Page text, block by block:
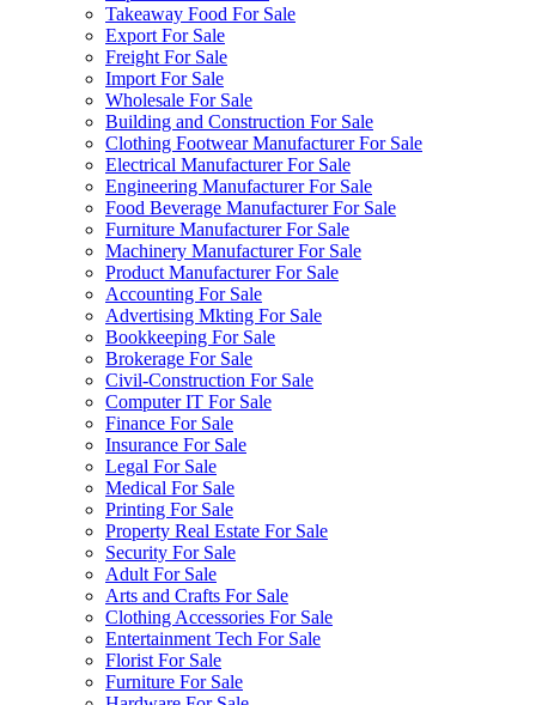
Takeaway Food For Sale
Export For Sale
Freight For Sale
Import For Sale
Wholesale For Sale
Building and Construction For Sale
Clothing Footwear Manufacturer For Sale
Electrical Manufacturer For Sale
Engineering Manufacturer For Sale
Food Beverage Manufacturer For Sale
Furniture Manufacturer For Sale
Machinery Manufacturer For Sale
Product Manufacturer For Sale
Accounting For Sale
Advertising Mkting For Sale
Bookkeeping For Sale
Brokerage For Sale
Civil-Construction For Sale
Computer IT For Sale
Finance For Sale
Insurance For Sale
Legal For Sale
Medical For Sale
Printing For Sale
Property Real Estate For Sale
Security For Sale
Adult For Sale
Arts and Crafts For Sale
Clothing Accessories For Sale
Entertainment Tech For Sale
Florist For Sale
Furniture For Sale